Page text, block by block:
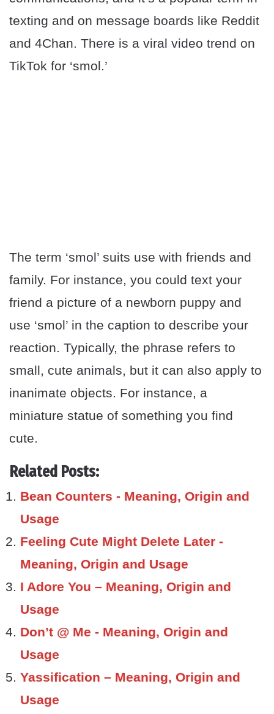
texting and on message boards like Reddit
and 4Chan. There is a viral video trend on
TikTok for ‘smol.’
The term ‘smol’ suits use with friends and
family. For instance, you could text your
friend a picture of a newborn puppy and
use ‘smol’ in the caption to describe your
reaction. Typically, the phrase refers to
small, cute animals, but it can also apply to
inanimate objects. For instance, a
miniature statue of something you find
cute.
Related Posts:
Bean Counters - Meaning, Origin and
Usage
Feeling Cute Might Delete Later -
Meaning, Origin and Usage
I Adore You – Meaning, Origin and
Usage
Don’t @ Me - Meaning, Origin and
Usage
Yassification – Meaning, Origin and
Usage